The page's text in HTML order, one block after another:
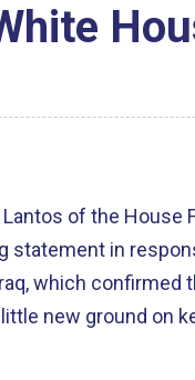
of the House
statement in
which confirmed
new ground on